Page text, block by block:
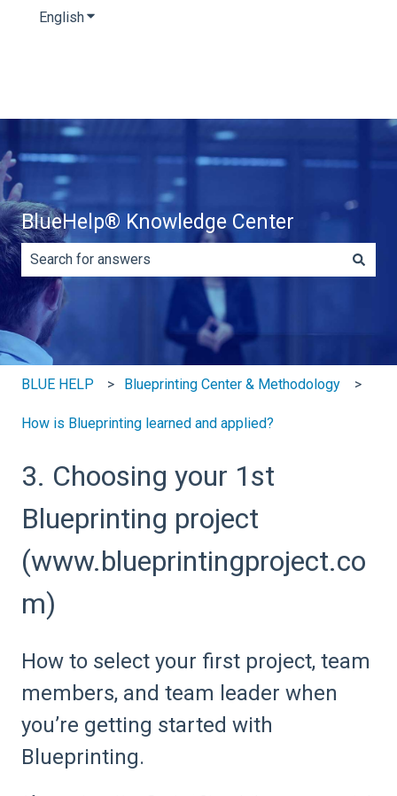
EnglishShow submenu for translations
BlueHelp® Knowledge Center
There are no suggestions because the search field is
BLUE HELP Blueprinting Center & Methodology
How is Blueprinting learned and applied?
3. Choosing your 1st
Blueprinting project
(www.blueprintingproject.co
m)
How to select your first project, team
members, and team leader when
you’re getting started with
Blueprinting.